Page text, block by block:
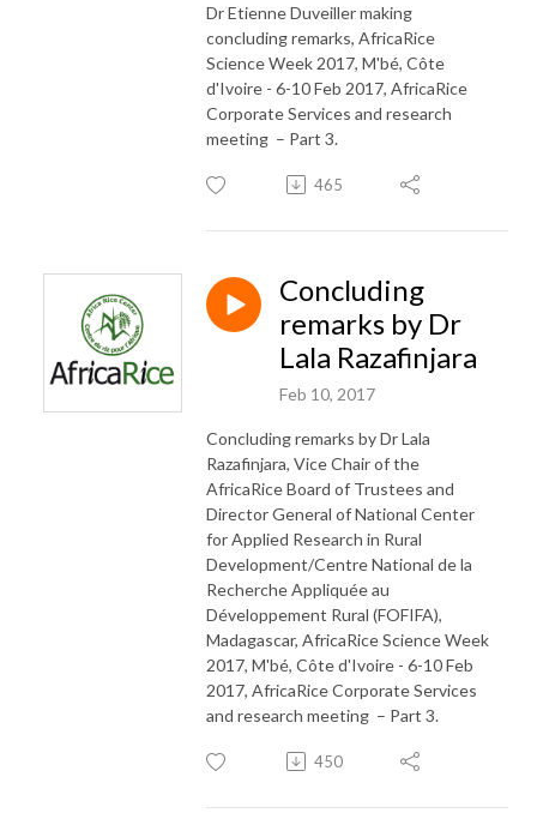
Dr Etienne Duveiller making
concluding remarks, AfricaRice
Science Week 2017, M'bé, Côte
d'Ivoire - 6-10 Feb 2017, AfricaRice
Corporate Services and research
meeting – Part 3.
465
Concluding
remarks by Dr
Lala Razafinjara
Feb 10, 2017
Concluding remarks by Dr Lala
Razafinjara, Vice Chair of the
AfricaRice Board of Trustees and
Director General of National Center
for Applied Research in Rural
Development/Centre National de la
Recherche Appliquée au
Développement Rural (FOFIFA),
Madagascar, AfricaRice Science Week
2017, M'bé, Côte d'Ivoire - 6-10 Feb
2017, AfricaRice Corporate Services
and research meeting – Part 3.
450